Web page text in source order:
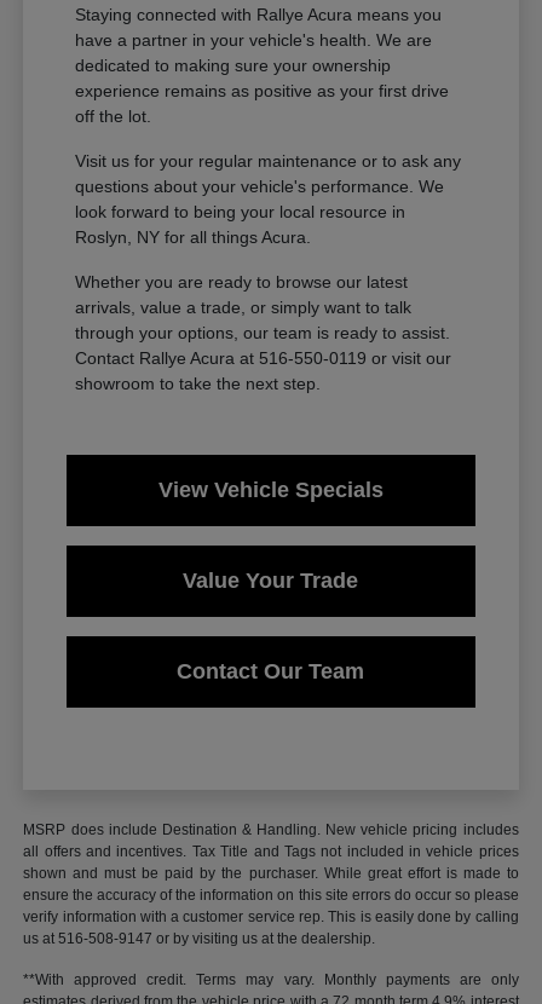
Staying connected with Rallye Acura means you
have a partner in your vehicle's health. We are
dedicated to making sure your ownership
experience remains as positive as your first drive
off the lot.
Visit us for your regular maintenance or to ask any
questions about your vehicle's performance. We
look forward to being your local resource in
Roslyn, NY for all things Acura.
Whether you are ready to browse our latest
arrivals, value a trade, or simply want to talk
through your options, our team is ready to assist.
Contact Rallye Acura at 516-550-0119 or visit our
showroom to take the next step.
View Vehicle Specials
Value Your Trade
Contact Our Team
MSRP does include Destination & Handling. New vehicle pricing includes
all offers and incentives. Tax Title and Tags not included in vehicle prices
shown and must be paid by the purchaser. While great effort is made to
ensure the accuracy of the information on this site errors do occur so please
verify information with a customer service rep. This is easily done by calling
us at 516-508-9147 or by visiting us at the dealership.
**With approved credit. Terms may vary. Monthly payments are only